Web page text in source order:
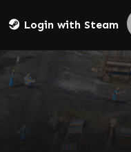
Login with Steam